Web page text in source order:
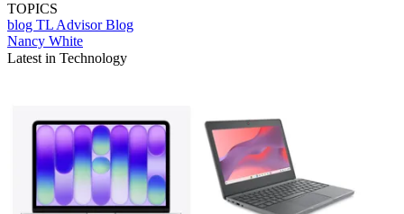
TOPICS
blog TL Advisor Blog
Nancy White
Latest in Technology